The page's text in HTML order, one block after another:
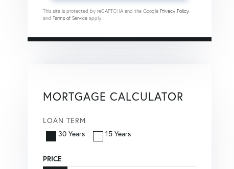
This site is protected by reCAPTCHA and the Google Privacy Policy
and Terms of Service apply.
MORTGAGE CALCULATOR
LOAN TERM
30 Years
15 Years
PRICE